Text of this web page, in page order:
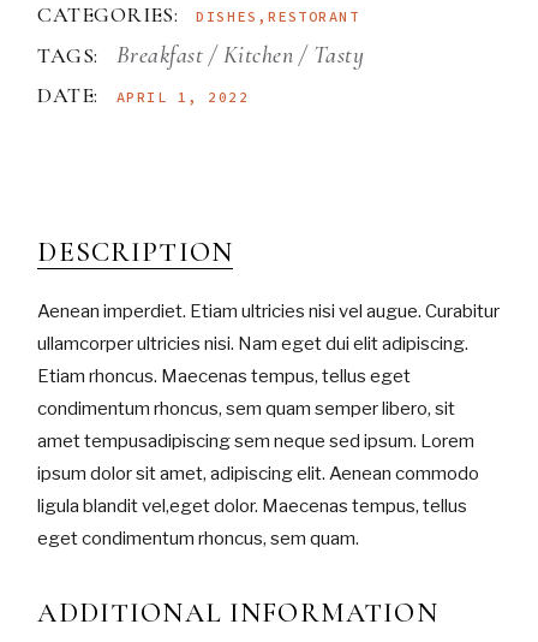
CATEGORIES: DISHES , RESTORANT
TAGS: Breakfast Kitchen Tasty
DATE: APRIL 1, 2022
DESCRIPTION
Aenean imperdiet. Etiam ultricies nisi vel augue. Curabitur
ullamcorper ultricies nisi. Nam eget dui elit adipiscing.
Etiam rhoncus. Maecenas tempus, tellus eget
condimentum rhoncus, sem quam semper libero, sit
amet tempusadipiscing sem neque sed ipsum. Lorem
ipsum dolor sit amet, adipiscing elit. Aenean commodo
ligula blandit vel,eget dolor. Maecenas tempus, tellus
eget condimentum rhoncus, sem quam.
ADDITIONAL INFORMATION